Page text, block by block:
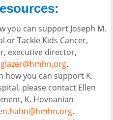
you can support Joseph M.
or Tackle Kids Cancer,
executive director,
.
how you can support K.
please contact Ellen
K. Hovnanian
.